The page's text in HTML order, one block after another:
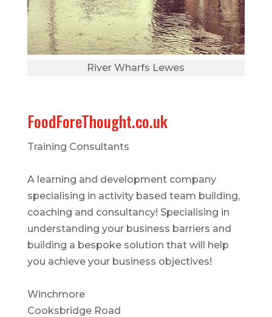
River Wharfs Lewes
FoodForeThought.co.uk
Training Consultants
A learning and development company
specialising in activity based team building,
coaching and consultancy! Specialising in
understanding your business barriers and
building a bespoke solution that will help
you achieve your business objectives!
Winchmore
Cooksbridge Road